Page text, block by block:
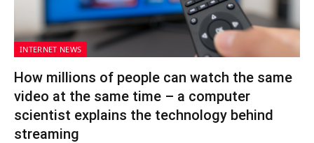
INTERNET NEWS
How millions of people can watch the same
video at the same time – a computer
scientist explains the technology behind
streaming